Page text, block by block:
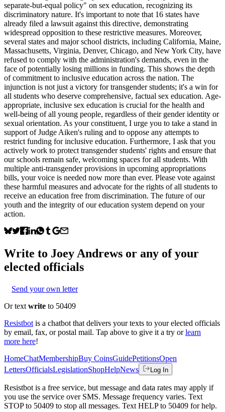
separate-but-equal policy" on sex education, recognizing its
discriminatory nature. It's important to note that 16 states have
already filed a lawsuit against this directive, demonstrating
widespread opposition to these restrictive measures. Moreover,
several states and major school districts, including California, Maine,
Massachusetts, Virginia, Denver, Chicago, and New York City, have
refused to comply with the administration's demands, even in the
face of potentially losing millions in funding. This shows the depth
of commitment to inclusive education across the nation. The
injunction is not just a victory for transgender students; it's a win for
all students who deserve comprehensive, factual sex education. Age-
appropriate, inclusive sex education is crucial for the health and
well-being of all young people, regardless of their gender identity or
sexual orientation. As your constituent, I urge you to take a stand in
support of Judge Aiken's ruling and to oppose any attempts to
restrict funding for inclusive education. Furthermore, I ask that you
actively work to protect transgender students' rights and ensure that
our schools remain safe, welcoming spaces for all students. With
multiple anti-transgender provisions in upcoming appropriations
bills, your voice is needed now more than ever. Please vote against
these harmful measures and advocate for the rights of all students to
receive an education free from discrimination. The future of our
youth and the integrity of our education system depend on your
action.
Write to Joey Andrews or any of your
elected officials
Send your own letter
Or text write to 50409
Resistbot is a chatbot that delivers your texts to your elected officials
by email, fax, or postal mail. Tap above to give it a try or learn
more here!
HomeChatMembershipBuy CoinsGuidePetitionsOpen
LettersOfficialsLegislationShopHelpNews Log In
Resistbot is a free service, but message and data rates may apply if
you use the service over SMS. Message frequency varies. Text
STOP to 50409 to stop all messages. Text HELP to 50409 for help.